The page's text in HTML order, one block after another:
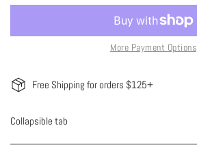
More Payment Options
Free Shipping for orders $125+
Collapsible tab